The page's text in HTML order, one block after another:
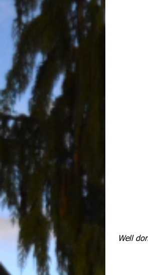
Well